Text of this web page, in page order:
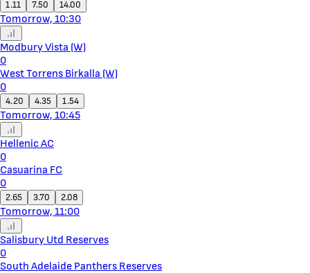
1.11 7.50 14.00
Tomorrow, 10:30
Modbury Vista (W)
0
West Torrens Birkalla (W)
0
4.20 4.35 1.54
Tomorrow, 10:45
Hellenic AC
0
Casuarina FC
0
2.65 3.70 2.08
Tomorrow, 11:00
Salisbury Utd Reserves
0
South Adelaide Panthers Reserves